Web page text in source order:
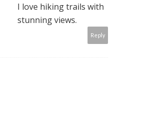
I love hiking trails with
stunning views.
Reply